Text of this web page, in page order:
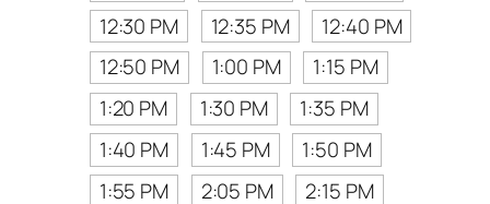
12:30 PM
12:35 PM
12:40 PM
12:50 PM
1:00 PM
1:15 PM
1:20 PM
1:30 PM
1:35 PM
1:40 PM
1:45 PM
1:50 PM
1:55 PM
2:05 PM 2:15 PM